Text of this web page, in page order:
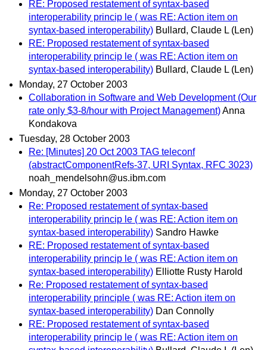
RE: Proposed restatement of syntax-based
interoperability princip le ( was RE: Action item on
syntax-based interoperability) Bullard, Claude L (Len)
RE: Proposed restatement of syntax-based
interoperability princip le ( was RE: Action item on
syntax-based interoperability) Bullard, Claude L (Len)
Monday, 27 October 2003
Collaboration in Software and Web Development (Our
rate only $3-8/hour with Project Management)Anna
Kondakova
Tuesday, 28 October 2003
Re: [Minutes] 20 Oct 2003 TAG teleconf
(abstractComponentRefs-37, URI Syntax, RFC 3023)
noah_mendelsohn@us.ibm.com
Monday, 27 October 2003
Re: Proposed restatement of syntax-based
interoperability princip le ( was RE: Action item on
syntax-based interoperability) Sandro Hawke
RE: Proposed restatement of syntax-based
interoperability princip le ( was RE: Action item on
syntax-based interoperability) Elliotte Rusty Harold
Re: Proposed restatement of syntax-based
interoperability principle ( was RE: Action item on
syntax-based interoperability) Dan Connolly
RE: Proposed restatement of syntax-based
interoperability princip le ( was RE: Action item on